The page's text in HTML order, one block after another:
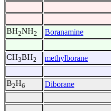
BH2NH2 Boranamine
CH3BH2 methylborane
B2H6 Diborane